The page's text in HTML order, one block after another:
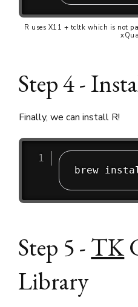
R uses X11 + tcltk which is not
Step 4 -
Finally, we can install R!
Step 5 -TK
Library